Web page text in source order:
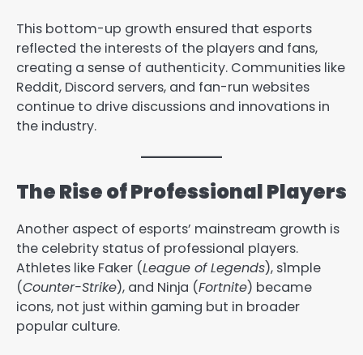
This bottom-up growth ensured that esports
reflected the interests of the players and fans,
creating a sense of authenticity. Communities like
Reddit, Discord servers, and fan-run websites
continue to drive discussions and innovations in
the industry.
The Rise of Professional Players
Another aspect of esports’ mainstream growth is
the celebrity status of professional players.
Athletes like Faker (League of Legends), s1mple
(Counter-Strike), and Ninja (Fortnite) became
icons, not just within gaming but in broader
popular culture.